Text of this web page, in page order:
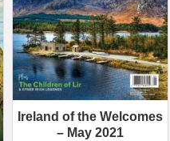
Ireland of the Welcomes
– May 2021